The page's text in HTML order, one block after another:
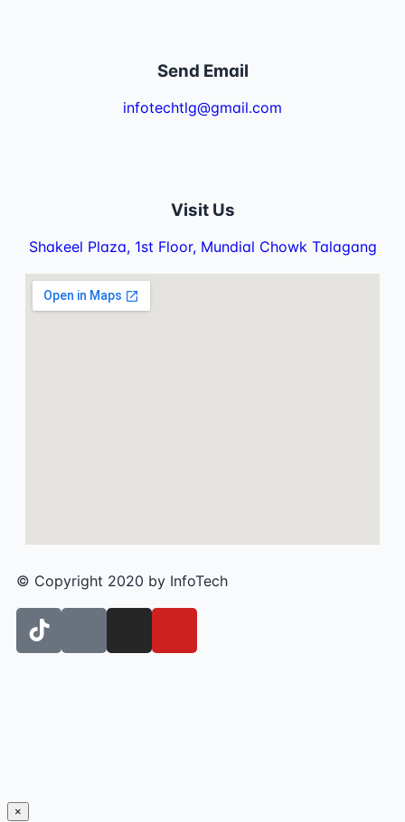
Send Email
infotechtlg@gmail.com
Visit Us
Shakeel Plaza, 1st Floor, Mundial Chowk Talagang
© Copyright 2020 by InfoTech
×